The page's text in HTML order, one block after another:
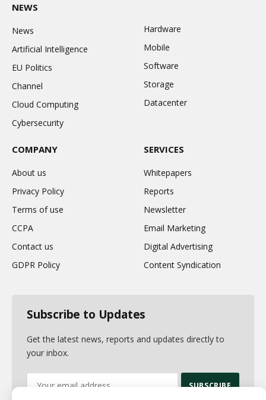
NEWS
News
Artificial Intelligence
EU Politics
Channel
Cloud Computing
Cybersecurity
Hardware
Mobile
Software
Storage
Datacenter
COMPANY
About us
Privacy Policy
Terms of use
CCPA
Contact us
GDPR Policy
SERVICES
Whitepapers
Reports
Newsletter
Email Marketing
Digital Advertising
Content Syndication
Subscribe to Updates
Get the latest news, reports and updates directly to
your inbox.